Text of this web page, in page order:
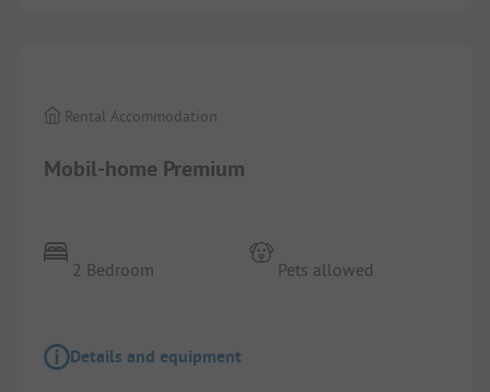
Mobil-home Premium
Rental Accommodation
2 Bedroom Pets allowed
Details and equipment